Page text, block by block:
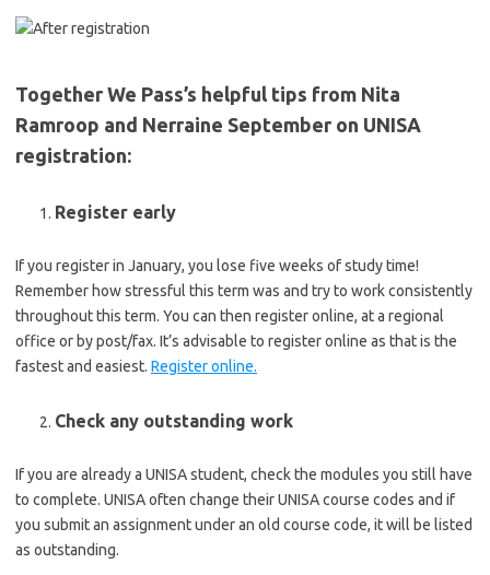
Together We Pass’s helpful tips from Nita
Ramroop and Nerraine September on UNISA
registration:
Register early
If you register in January, you lose five weeks of study time!
Remember how stressful this term was and try to work consistently
throughout this term. You can then register online, at a regional
office or by post/fax. It’s advisable to register online as that is the
fastest and easiest. Register online.
Check any outstanding work
If you are already a UNISA student, check the modules you still have
to complete. UNISA often change their UNISA course codes and if
you submit an assignment under an old course code, it will be listed
as outstanding.